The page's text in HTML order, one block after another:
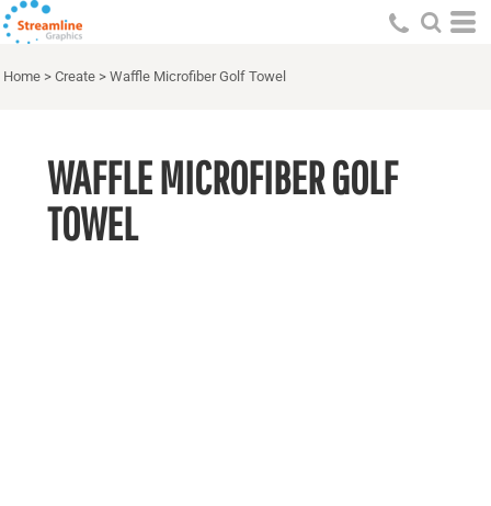
Home > Create > Waffle Microfiber Golf Towel
WAFFLE MICROFIBER GOLF
TOWEL